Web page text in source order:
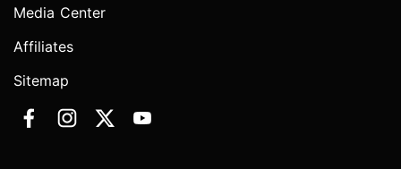
Media Center
Affiliates
Sitemap